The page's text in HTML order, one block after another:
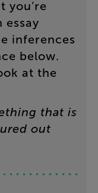
you’re
essay
inferences
below.
at the
that is
out